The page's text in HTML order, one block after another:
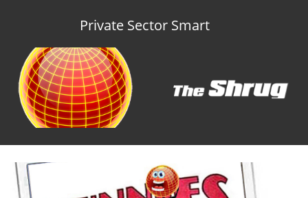
Private Sector Smart